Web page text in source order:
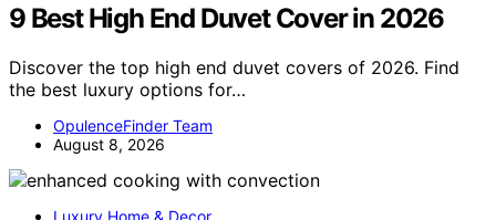
9 Best High End Duvet Cover in 2026
Discover the top high end duvet covers of 2026. Find
the best luxury options for…
OpulenceFinder Team
August 8, 2026
Luxury Home & Decor